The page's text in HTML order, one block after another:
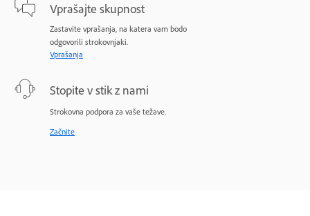
Vprašajte skupnost
Zastavite vprašanja, na katera vam bodo
odgovorili strokovnjaki.
Vprašanja
Stopite v stik z nami
Strokovna podpora za vaše težave.
Začnite